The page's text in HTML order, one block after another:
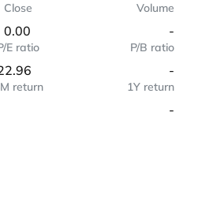
Close
0.00
Volume
-
E ratio P/B ratio
-
return 1Y return
-